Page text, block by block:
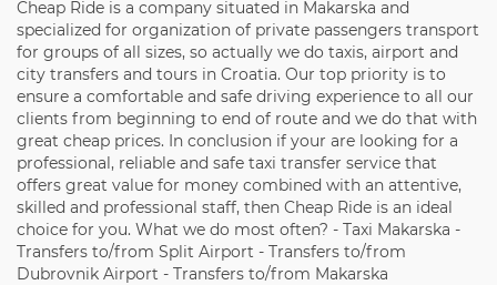
Cheap Ride is a company situated in Makarska and
specialized for organization of private passengers transport
for groups of all sizes, so actually we do taxis, airport and
city transfers and tours in Croatia. Our top priority is to
ensure a comfortable and safe driving experience to all our
clients from beginning to end of route and we do that with
great cheap prices. In conclusion if your are looking for a
professional, reliable and safe taxi transfer service that
offers great value for money combined with an attentive,
skilled and professional staff, then Cheap Ride is an ideal
choice for you. What we do most often? - Taxi Makarska -
Transfers to/from Split Airport - Transfers to/from
Dubrovnik Airport - Transfers to/from Makarska